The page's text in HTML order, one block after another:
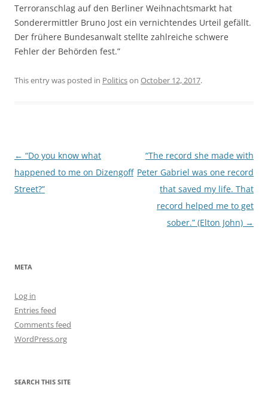
Terroranschlag auf den Berliner Weihnachtsmarkt hat
Sonderermittler Bruno Jost ein vernichtendes Urteil gefällt.
Der frühere Bundesanwalt stellte zahlreiche schwere
Fehler der Behörden fest.”
This entry was posted in Politicson October 12, 2017.
Post
navigation
← “Do you know what
happened to me on Dizengoff
Street?”
“The record she made with
Peter Gabriel was one record
that saved my life. That
record helped me to get
sober.” (Elton John) →
META
Log in
Entries feed
Comments feed
WordPress.org
SEARCH THIS SITE